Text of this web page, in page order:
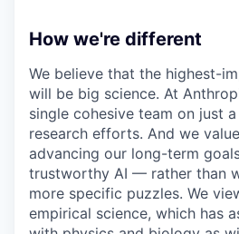
How we're different
We believe that the highest-
will be big science. At
single cohesive team on just
research efforts. And we
advancing our long-term
trustworthy AI — rather than
more specific puzzles. We
empirical science, which has